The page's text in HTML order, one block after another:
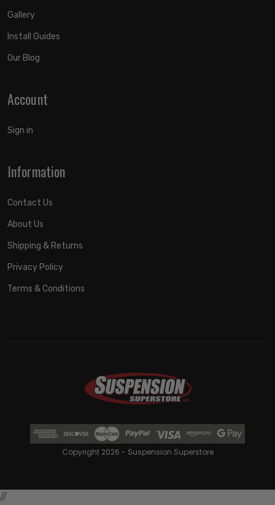
Gallery
Install Guides
Our Blog
Account
Sign in
Information
Contact Us
About Us
Shipping & Returns
Privacy Policy
Terms & Conditions
Copyright 2026 - Suspension Superstore
//